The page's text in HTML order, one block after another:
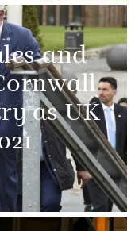
and
as UK